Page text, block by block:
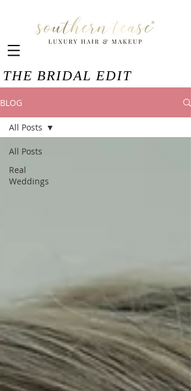
THE BRIDAL EDIT
BLOG
All Posts
Real
Weddings
All Posts